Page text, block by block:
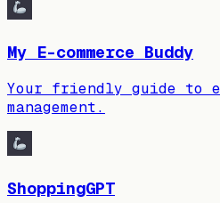
My E-commerce Buddy
Your friendly guide to
management.
ShoppingGPT